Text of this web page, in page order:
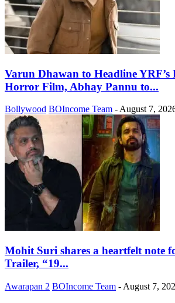
Varun Dhawan to Headline YRF’s
Horror Film, Abhay Pannu to...
Bollywood BOIncome Team - August 7,
Mohit Suri shares a heartfelt note
Trailer, “19...
Awarapan 2 BOIncome Team - August 7,